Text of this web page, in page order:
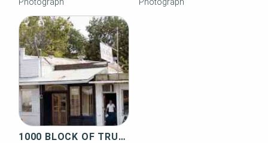
1000 BLOCK OF TRUMAN AVENUE